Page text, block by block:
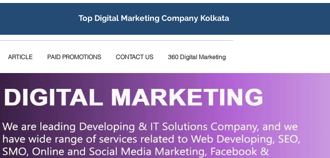
Top Digital Marketing Company Kolkata
ARTICLE PAID PROMOTIONS CONTACT US 360 Digital Marketing